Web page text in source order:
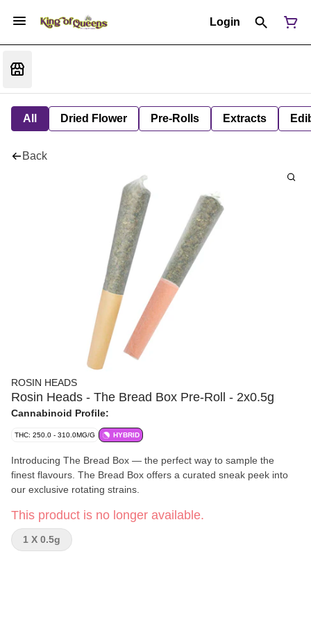
Login
All Dried Flower Pre-Rolls Extracts
Back
ROSIN HEADS
Rosin Heads - The Bread Box Pre-Roll - 2x0.5g
Cannabinoid Profile:
THC: 250.0 - 310.0MG/G HYBRID
Introducing The Bread Box — the perfect way to sample the
finest flavours. The Bread Box offers a curated sneak peek into
our exclusive rotating strains.
This product is no longer available.
1 X 0.5g